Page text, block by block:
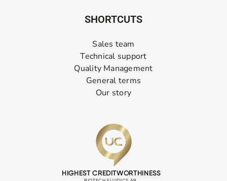
SHORTCUTS
Sales team
Technical support
Quality Management
General terms
Our story